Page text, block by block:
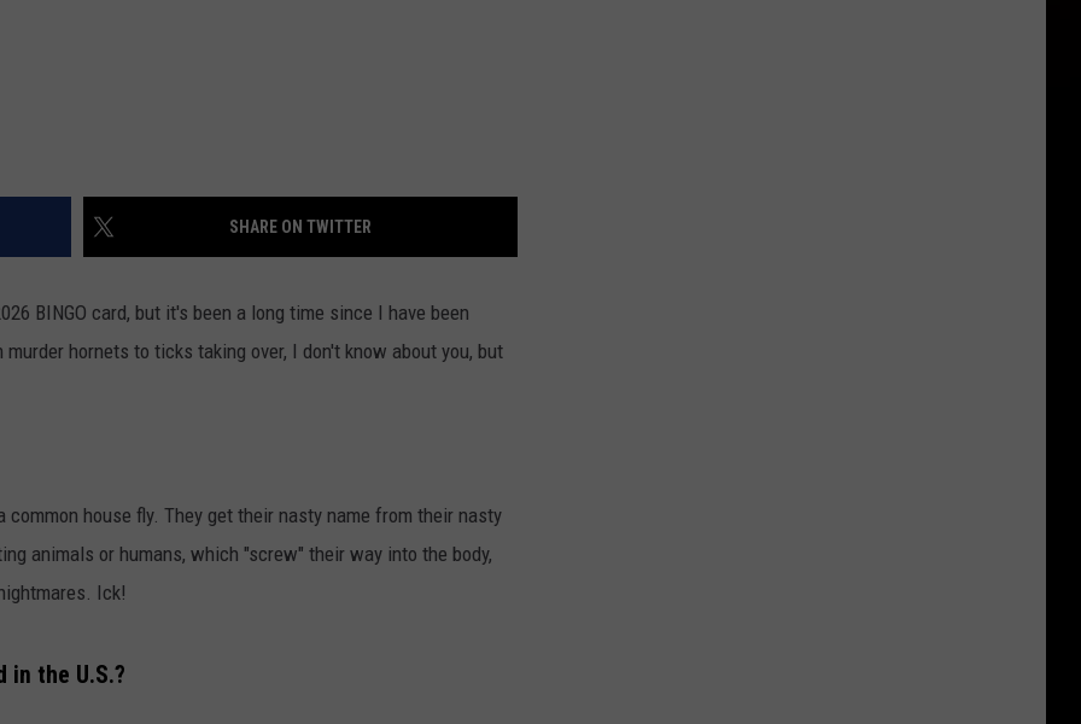
SHARE ON TWITTER
BINGO card, but it's been a long time since I have been
hornets to ticks taking over, I don't know about you, but
house fly. They get their nasty name from their nasty
animals or humans, which "screw" their way into the body,
Ick!
in the U.S.?